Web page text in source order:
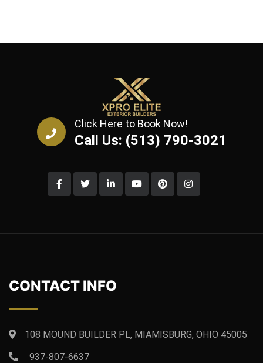
Click Here to Book Now!
Call Us: (513) 790-3021
CONTACT INFO
108 MOUND BUILDER PL, MIAMISBURG, OHIO 45005
937-807-6637